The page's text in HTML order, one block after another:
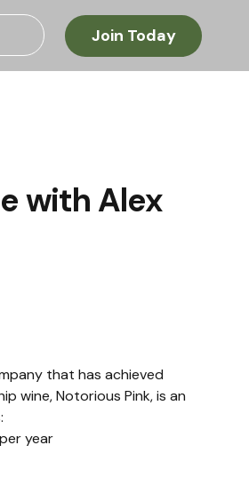
Join Today
with Alex
that has achieved
wine, Notorious Pink, is an
year